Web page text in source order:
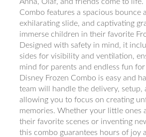
Combo features a spacious bounce
exhilarating slide, and captivating
immerse children in their favorite
Designed with safety in mind, it
sides for visibility and ventilation,
mind for parents and endless fun
Disney Frozen Combo is easy and
team will handle the delivery, setup,
allowing you to focus on creating
memories. Whether your little ones
their favorite scenes or inventing
this combo guarantees hours of joy